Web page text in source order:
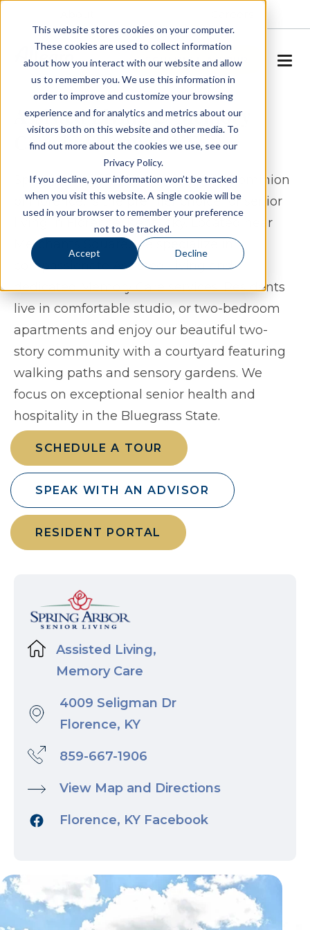
This website stores cookies on your computer.
These cookies are used to collect information
about how you interact with our website and allow
us to remember you. We use this information in
order to improve and customize your browsing
experience and for analytics and metrics about our
visitors both on this website and other media. To
find out more about the cookies we use, see our
Privacy Policy.
If you decline, your information won’t be tracked
when you visit this website. A single cookie will be
used in your browser to remember your preference
not to be tracked.
Accept Decline
SCHEDULE A TOUR
Assisted Living & Memory
Care in Florence, KY
Spring Arbor of Florence, formerly Dominion
of Florence, is the premier choice for senior
living in Florence, Kentucky. Located near
Merchants Square, we specialize in
compassionate Assisted Living and
dedicated Memory Care services. Residents
live in comfortable studio, or two-bedroom
apartments and enjoy our beautiful two-
story community with a courtyard featuring
walking paths and sensory gardens. We
focus on exceptional senior health and
hospitality in the Bluegrass State.
SCHEDULE A TOUR
SPEAK WITH AN ADVISOR
RESIDENT PORTAL
Assisted Living,
Memory Care
4009 Seligman Dr
Florence, KY
859-667-1906
View Map and Directions
Florence, KY Facebook